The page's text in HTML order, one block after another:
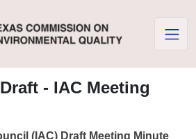
- IAC Meeting
(IAC) Draft Meeting Minute